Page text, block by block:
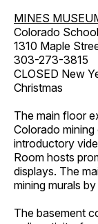
MINES
Colorado
1310 Maple
303-273-3815
CLOSED New
Christmas
The main floor
Colorado
introductory
Room hosts
displays. The
mining murals
The basement